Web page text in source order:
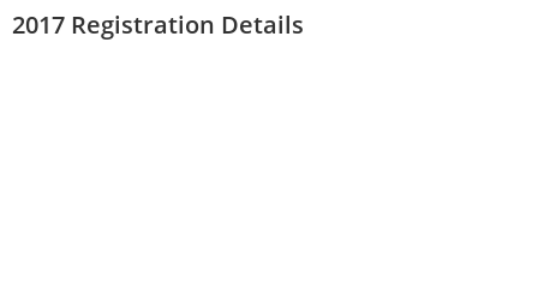
2017 Registration Details